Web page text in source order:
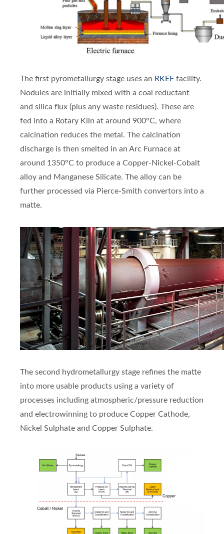
The first pyrometallurgy stage uses an RKEF facility.
Nodules are initially mixed with a coal reductant
and silica flux (plus any waste residues). These are
fed into a Rotary Kiln at around 900°C, where
calcination reduces the metal. The calcination
discharge is then smelted in an Arc Furnace at
around 1350°C to produce a Copper-Nickel-Cobalt
alloy and Manganese Silicate. The alloy can be
further processed via Pierce-Smith convertors into a
matte.
The second hydrometallurgy stage refines the matte
into more usable products using a variety of
processes including atmospheric/pressure reduction
and electrowinning to produce Copper Cathode,
Nickel Sulphate and Copper Sulphate.